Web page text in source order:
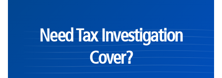
Need Tax Investigation
Cover?